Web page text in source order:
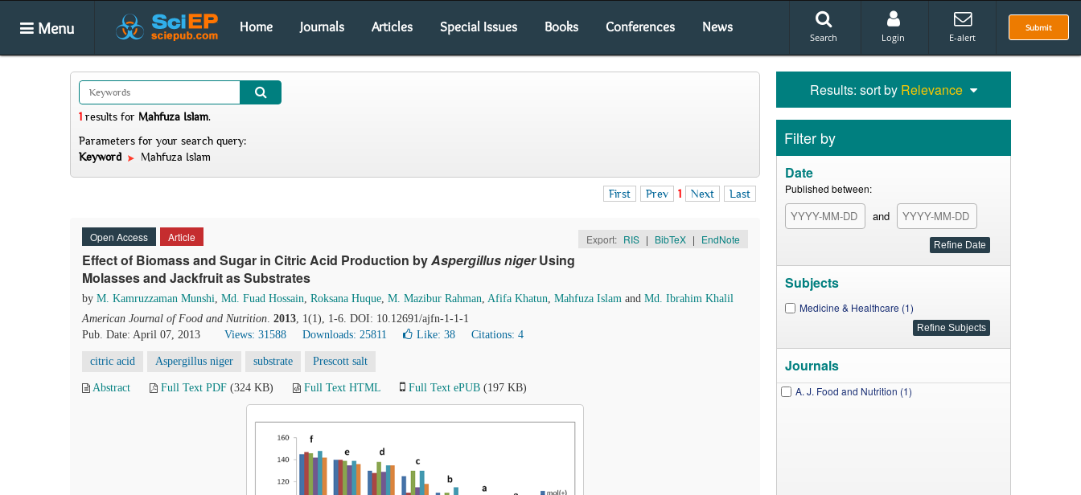
Menu Home Journals Articles Special Issues Books Conferences News Submit
Search Login E-alert
1 results for Mahfuza Islam.
Parameters for your search query:
Keyword
Mahfuza Islam
First Prev 1 Next Last
Open Access Article Export: RIS | BibTeX | EndNote
Effect of Biomass and Sugar in Citric Acid Production byAspergillus nigerUsing
Molasses and Jackfruit as Substrates
by M. Kamruzzaman Munshi, Md. Fuad Hossain, Roksana Huque, M. Mazibur Rahman, Afifa Khatun, Mahfuza Islam and Md. Ibrahim Khalil
American Journal of Food and Nutrition. 2013, 1(1), 1-6. DOI: 10.12691/ajfn-1-1-1
Pub. Date: April 07, 2013
Views: 31588 Downloads: 25811 Like: 38 Citations: 4
citric acid Aspergillus niger substrate Prescott salt
Abstract Full Text PDF (324 KB) Full Text HTML Full Text ePUB (197 KB)
Results: sort by Relevance
Filter by
Date
Published between:
and
Subjects
Medicine & Healthcare (1)
Journals
A. J. Food and Nutrition (1)